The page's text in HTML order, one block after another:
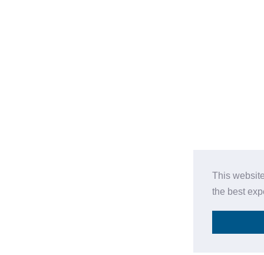
This
the best